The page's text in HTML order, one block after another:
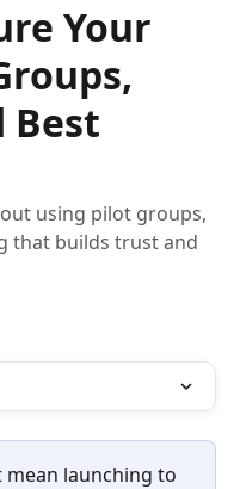
Your
Best
using pilot groups,
that builds trust and
mean launching to